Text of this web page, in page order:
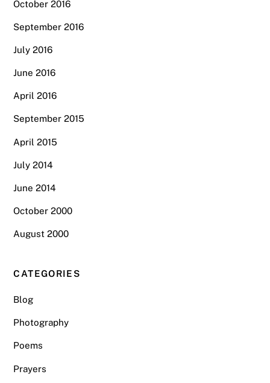
October 2016
September 2016
July 2016
June 2016
April 2016
September 2015
April 2015
July 2014
June 2014
October 2000
August 2000
CATEGORIES
Blog
Photography
Poems
Prayers